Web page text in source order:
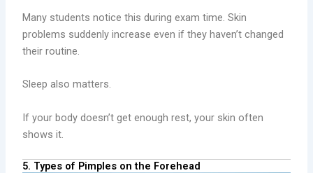
Many students notice this during exam time. Skin
problems suddenly increase even if they haven’t changed
their routine.
Sleep also matters.
If your body doesn’t get enough rest, your skin often
shows it.
5. Types of Pimples on the Forehead